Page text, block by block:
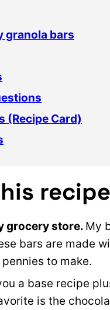
granola bars
(Recipe Card)
recipe
grocery store. My
bars are made
to make.
a base recipe
is the